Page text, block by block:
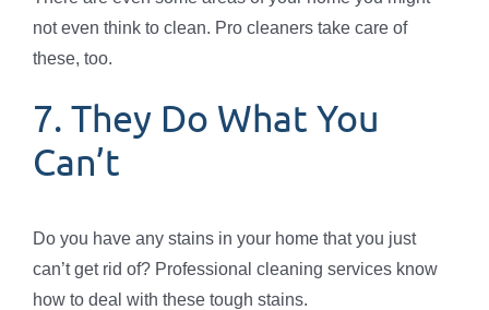
not even think to clean. Pro cleaners take care of
these, too.
7. They Do What You
Can’t
Do you have any stains in your home that you just
can’t get rid of? Professional cleaning services know
how to deal with these tough stains.